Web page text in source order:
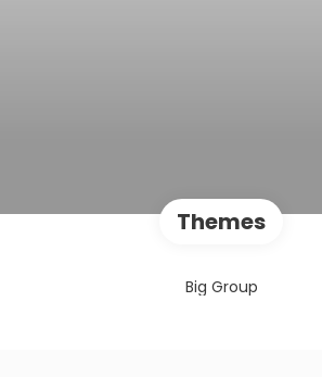
Themes
Big Group